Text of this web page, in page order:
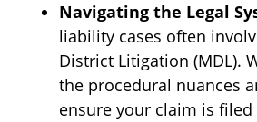
Navigating the Legal
liability cases often
District Litigation (MDL).
the procedural nuances
ensure your claim is